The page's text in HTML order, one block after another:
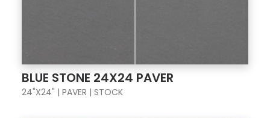
BLUE STONE 24X24 PAVER
24"X24" | PAVER | STOCK